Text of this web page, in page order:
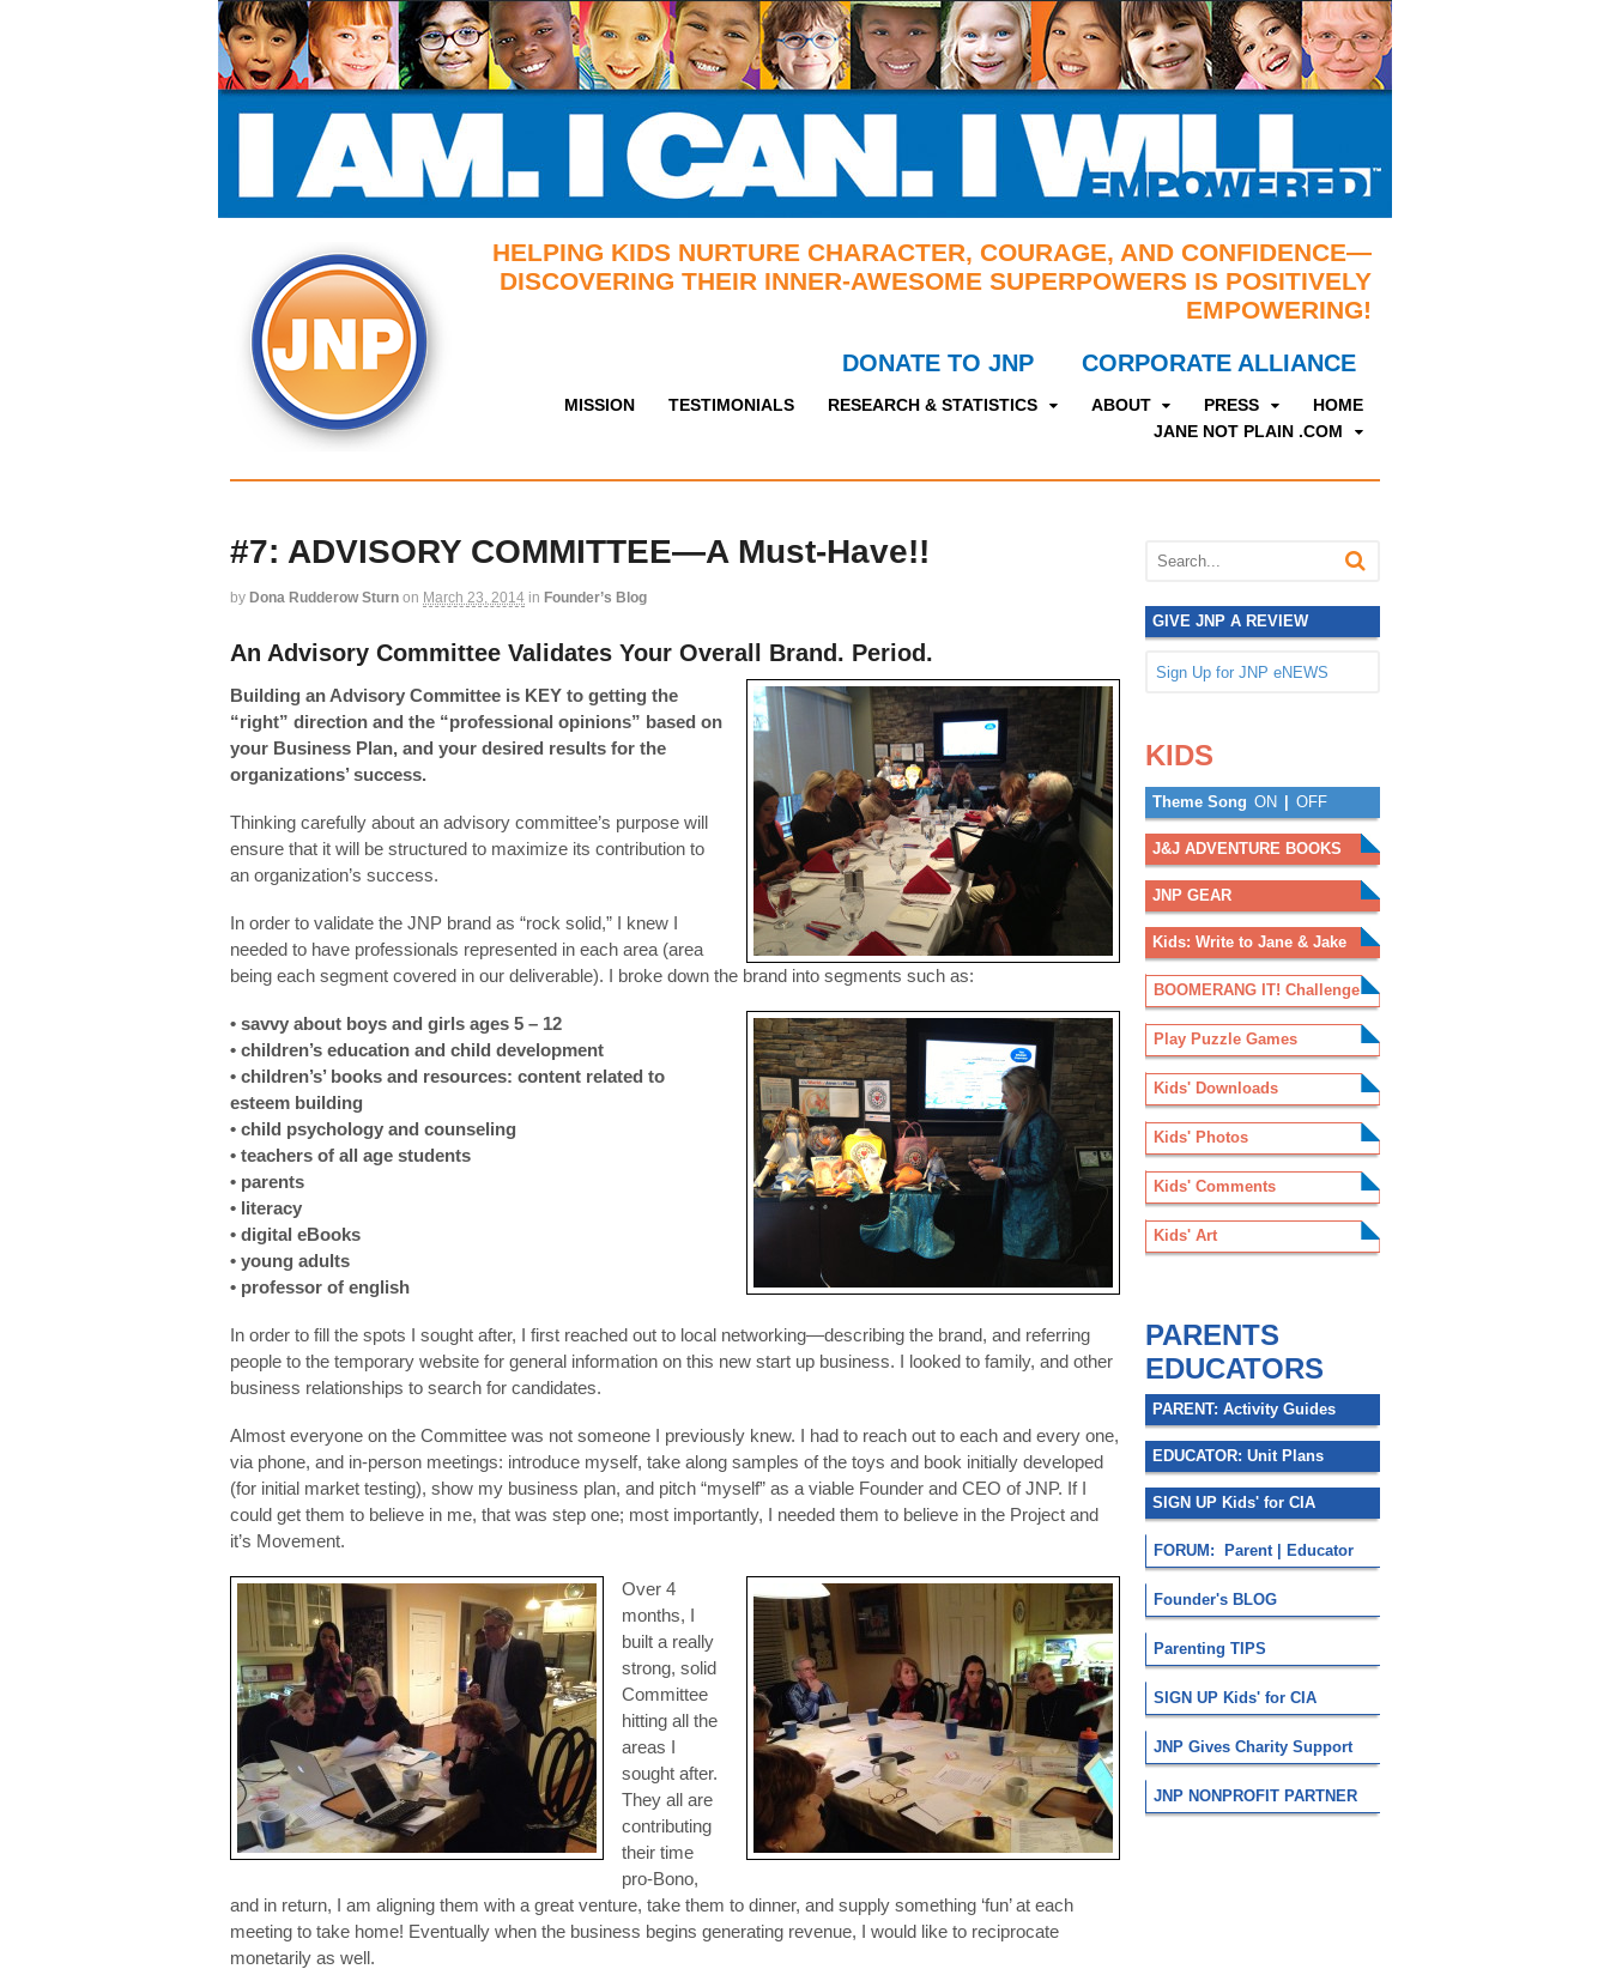
HELPING KIDS NURTURE CHARACTER, COURAGE, AND CONFIDENCE—
DISCOVERING THEIR INNER-AWESOME SUPERPOWERS IS POSITIVELY
EMPOWERING!
DONATE TO JNP CORPORATE ALLIANCE
HOME
PRESS
ABOUT
RESEARCH & STATISTICS
TESTIMONIALS
MISSION
JANE NOT PLAIN .COM
#7: ADVISORY COMMITTEE—A Must-Have!!
by Dona Rudderow Sturn on March 23, 2014 in Founder’s Blog
An Advisory Committee Validates Your Overall Brand. Period.
Building an Advisory Committee is KEY to getting the
“right” direction and the “professional opinions” based on
your Business Plan, and your desired results for the
organizations’ success.
Thinking carefully about an advisory committee’s purpose will
ensure that it will be structured to maximize its contribution to
an organization’s success.
In order to validate the JNP brand as “rock solid,” I knew I
needed to have professionals represented in each area (area
being each segment covered in our deliverable). I broke down the brand into segments such as:
• savvy about boys and girls ages 5 – 12
• children’s education and child development
• children’s’ books and resources: content related to
esteem building
• child psychology and counseling
• teachers of all age students
• parents
• literacy
• digital eBooks
• young adults
• professor of english
In order to fill the spots I sought after, I first reached out to local networking—describing the brand, and referring
people to the temporary website for general information on this new start up business. I looked to family, and other
business relationships to search for candidates.
Almost everyone on the Committee was not someone I previously knew. I had to reach out to each and every one,
via phone, and in-person meetings: introduce myself, take along samples of the toys and book initially developed
(for initial market testing), show my business plan, and pitch “myself” as a viable Founder and CEO of JNP. If I
could get them to believe in me, that was step one; most importantly, I needed them to believe in the Project and
it’s Movement.
Over 4
months, I
built a really
strong, solid
Committee
hitting all the
areas I
sought after.
They all are
contributing
their time
pro-Bono,
and in return, I am aligning them with a great venture, take them to dinner, and supply something ‘fun’ at each
meeting to take home! Eventually when the business begins generating revenue, I would like to reciprocate
monetarily as well.
GIVE JNP A REVIEW
Sign Up for JNP eNEWS
KIDS
Theme Song ON | OFF
J&J ADVENTURE BOOKS
JNP GEAR
Kids: Write to Jane & Jake
BOOMERANG IT! Challenge
Play Puzzle Games
Kids' Downloads
Kids' Photos
Kids' Comments
Kids' Art
PARENTS
EDUCATORS
PARENT: Activity Guides
EDUCATOR: Unit Plans
SIGN UP Kids' for CIA
FORUM: Parent | Educator
Founder's BLOG
Parenting TIPS
SIGN UP Kids' for CIA
JNP Gives Charity Support
JNP NONPROFIT PARTNER